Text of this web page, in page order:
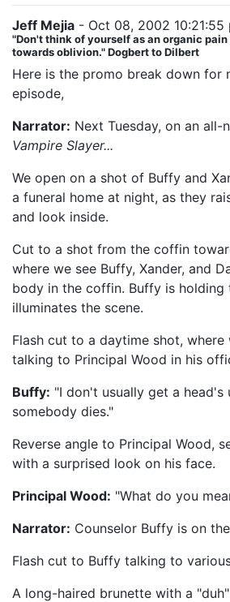
Jeff Mejia - Oct 08, 2002 10:21:55
"Don't think of yourself as an organic
towards oblivion." Dogbert to Dilbert
Here is the promo break down for
episode,
Narrator: Next Tuesday, on an all-
Vampire Slayer...
We open on a shot of Buffy and
a funeral home at night, as they
and look inside.
Cut to a shot from the coffin
where we see Buffy, Xander, and
body in the coffin. Buffy is holding
illuminates the scene.
Flash cut to a daytime shot, where
talking to Principal Wood in his
Buffy: "I don't usually get a head's
somebody dies."
Reverse angle to Principal Wood,
with a surprised look on his face.
Principal Wood: "What do you
Narrator: Counselor Buffy is on
Flash cut to Buffy talking to
A long-haired brunette with a